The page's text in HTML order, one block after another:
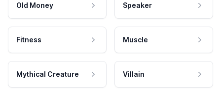
Old Money Speaker
Fitness Muscle
Mythical Creature Villain